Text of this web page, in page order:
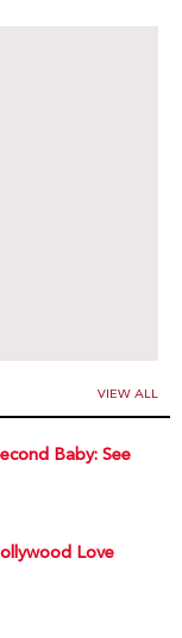
VIEW ALL
Baby: See
Love